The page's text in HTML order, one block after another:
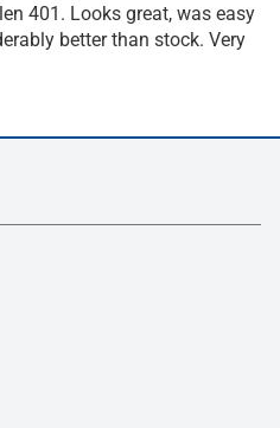
401. Looks great, was easy
better than stock. Very